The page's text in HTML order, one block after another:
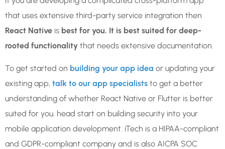
that uses extensive third-party service integration then
React Native is best for you. It is best suited for deep-
rooted functionality that needs extensive documentation.
To get started on building your app idea or updating your
existing app, talk to our app specialists to get a better
understanding of whether React Native or Flutter is better
suited for you. head start on building security into your
mobile application development. iTech is a HIPAA-compliant
and GDPR-compliant company and is also AICPA SOC